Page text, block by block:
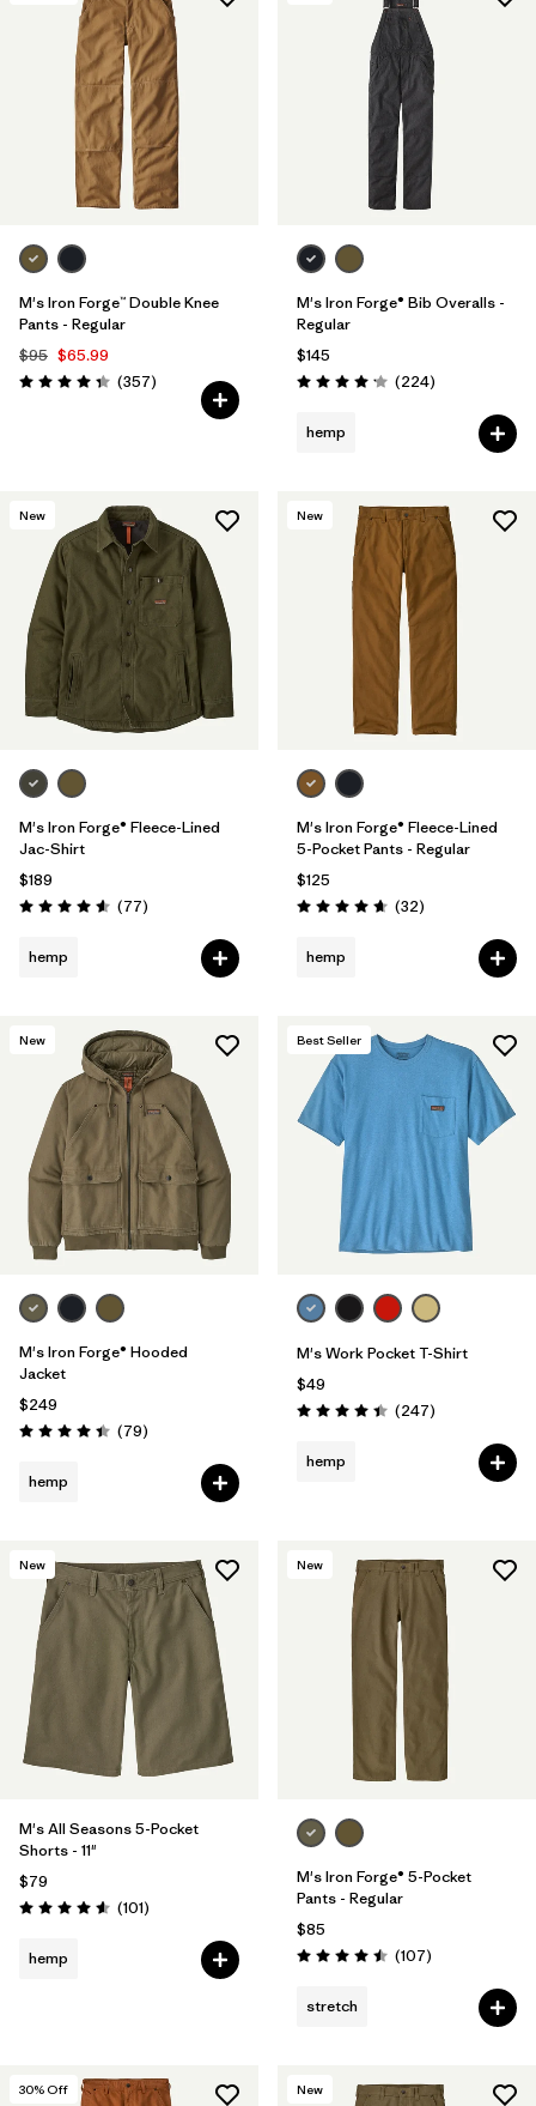
M's Iron Forge™ Double Knee
Pants - Regular
$95 $65.99
Rating: 4.3 / 5 (357Reviews
)
M's Iron Forge® Bib Overalls -
Regular
$145
Rating: 4.2 / 5 (224Reviews
)
hemp
New
M's Iron Forge® Fleece-Lined
Jac-Shirt
$189
Rating: 4.6 / 5 (77Reviews
)
hemp
New
M's Iron Forge® Fleece-Lined
5-Pocket Pants - Regular
$125
Rating: 4.7 / 5 (32Reviews
)
hemp
New
M's Iron Forge® Hooded
Jacket
$249
Rating: 4.4 / 5 (79Reviews
)
hemp
Best Seller
M's Work Pocket T-Shirt
$49
Rating: 4.4 / 5 (247Reviews
)
hemp
New
M's All Seasons 5-Pocket
Shorts - 11"
$79
Rating: 4.6 / 5 (101Reviews
)
hemp
New
M's Iron Forge® 5-Pocket
Pants - Regular
$85
Rating: 4.5 / 5 (107Reviews
)
stretch
30% Off New